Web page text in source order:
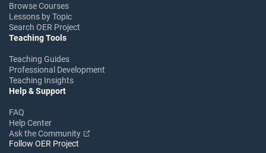
Browse Courses
Lessons by Topic
Search OER Project
Teaching Tools
Teaching Guides
Professional Development
Teaching Insights
Help & Support
FAQ
Help Center
Ask the Community
Follow OER Project